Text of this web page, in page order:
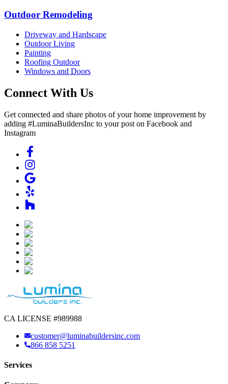
Outdoor Remodeling
Driveway and Hardscape
Outdoor Living
Painting
Roofing Outdoor
Windows and Doors
Connect With Us
Get connected and share photos of your home improvement by
adding #LuminaBuildersInc to your post on Facebook and
Instagram
CA LICENSE #989988
customer@luminabuildersinc.com
866 858 5251
Services